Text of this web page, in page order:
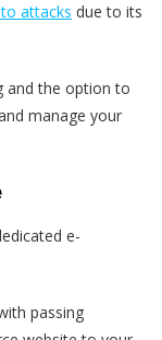
attacks due to its
and the option to
manage your
e-
passing